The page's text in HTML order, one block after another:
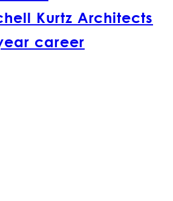
Kurtz Architects
career